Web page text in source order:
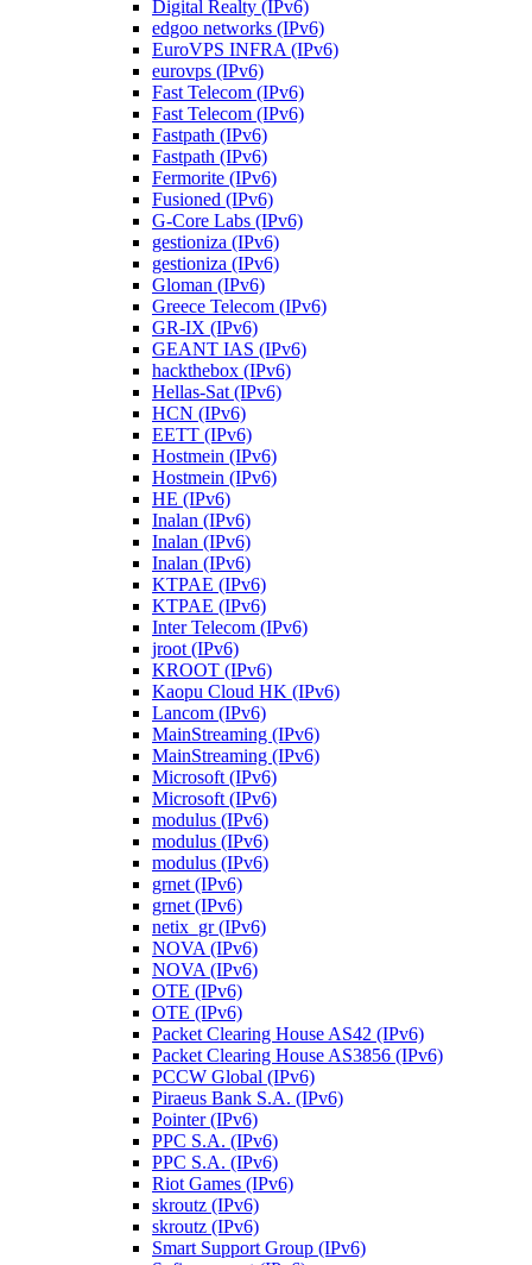
Digital Realty (IPv6)
edgoo networks (IPv6)
EuroVPS INFRA (IPv6)
eurovps (IPv6)
Fast Telecom (IPv6)
Fast Telecom (IPv6)
Fastpath (IPv6)
Fastpath (IPv6)
Fermorite (IPv6)
Fusioned (IPv6)
G-Core Labs (IPv6)
gestioniza (IPv6)
gestioniza (IPv6)
Gloman (IPv6)
Greece Telecom (IPv6)
GR-IX (IPv6)
GEANT IAS (IPv6)
hackthebox (IPv6)
Hellas-Sat (IPv6)
HCN (IPv6)
EETT (IPv6)
Hostmein (IPv6)
Hostmein (IPv6)
HE (IPv6)
Inalan (IPv6)
Inalan (IPv6)
Inalan (IPv6)
KTPAE (IPv6)
KTPAE (IPv6)
Inter Telecom (IPv6)
jroot (IPv6)
KROOT (IPv6)
Kaopu Cloud HK (IPv6)
Lancom (IPv6)
MainStreaming (IPv6)
MainStreaming (IPv6)
Microsoft (IPv6)
Microsoft (IPv6)
modulus (IPv6)
modulus (IPv6)
modulus (IPv6)
grnet (IPv6)
grnet (IPv6)
netix_gr (IPv6)
NOVA (IPv6)
NOVA (IPv6)
OTE (IPv6)
OTE (IPv6)
Packet Clearing House AS42 (IPv6)
Packet Clearing House AS3856 (IPv6)
PCCW Global (IPv6)
Piraeus Bank S.A. (IPv6)
Pointer (IPv6)
PPC S.A. (IPv6)
PPC S.A. (IPv6)
Riot Games (IPv6)
skroutz (IPv6)
skroutz (IPv6)
Smart Support Group (IPv6)